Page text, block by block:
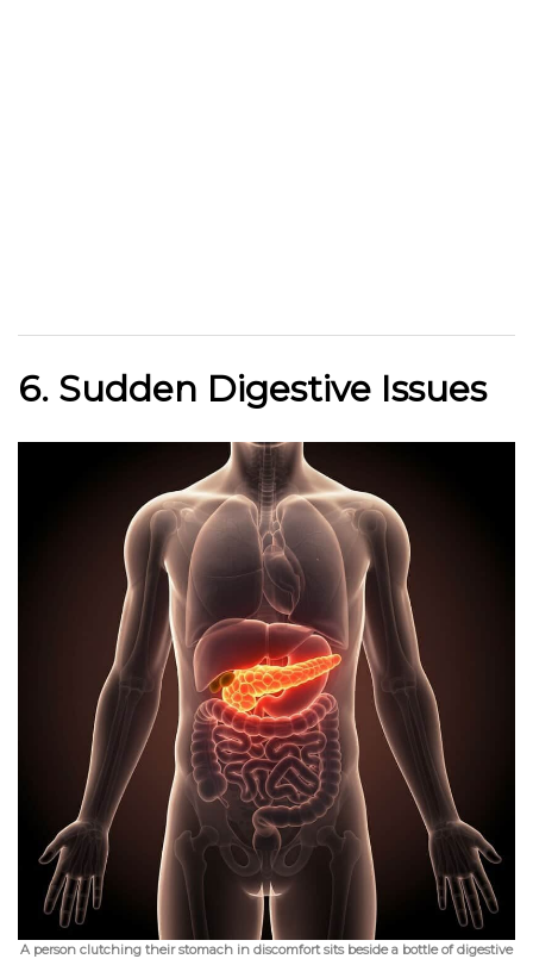
6. Sudden Digestive Issues
A person clutching their stomach in discomfort sits beside a bottle of digestive